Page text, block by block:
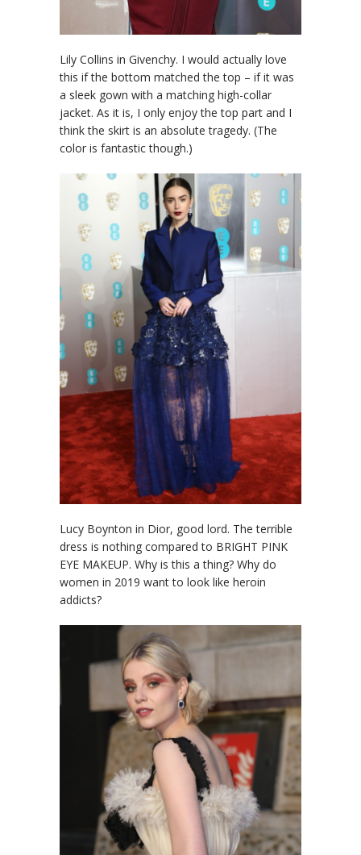
Lily Collins in Givenchy. I would actually love
this if the bottom matched the top – if it was
a sleek gown with a matching high-collar
jacket. As it is, I only enjoy the top part and I
think the skirt is an absolute tragedy. (The
color is fantastic though.)
Lucy Boynton in Dior, good lord. The terrible
dress is nothing compared to BRIGHT PINK
EYE MAKEUP. Why is this a thing? Why do
women in 2019 want to look like heroin
addicts?